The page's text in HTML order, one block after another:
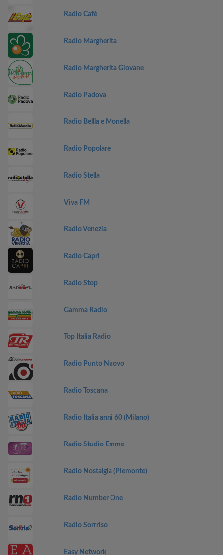
Radio Cafè
Radio Margherita
Radio Margherita Giovane
Radio Padova
Radio Bellla e Monella
Radio Popolare
Radio Stella
Viva FM
Radio Venezia
Radio Capri
Radio Stop
Gamma Radio
Top Italia Radio
Radio Punto Nuovo
Radio Toscana
Radio Italia anni 60 (Milano)
Radio Studio Emme
Radio Nostalgia (Piemonte)
Radio Number One
Radio Sorrriso
Easy Network